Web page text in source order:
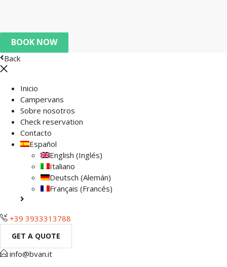
BOOK NOW
Back
Inicio
Campervans
Sobre nosotros
Check reservation
Contacto
Español
English (Inglés)
Italiano
Deutsch (Alemán)
Français (Francés)
+39 3933313788
GET A QUOTE
info@bvan.it